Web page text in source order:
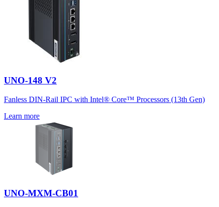
UNO-148 V2
Fanless DIN-Rail IPC with Intel® Core™ Processors (13th Gen)
Learn more
UNO-MXM-CB01